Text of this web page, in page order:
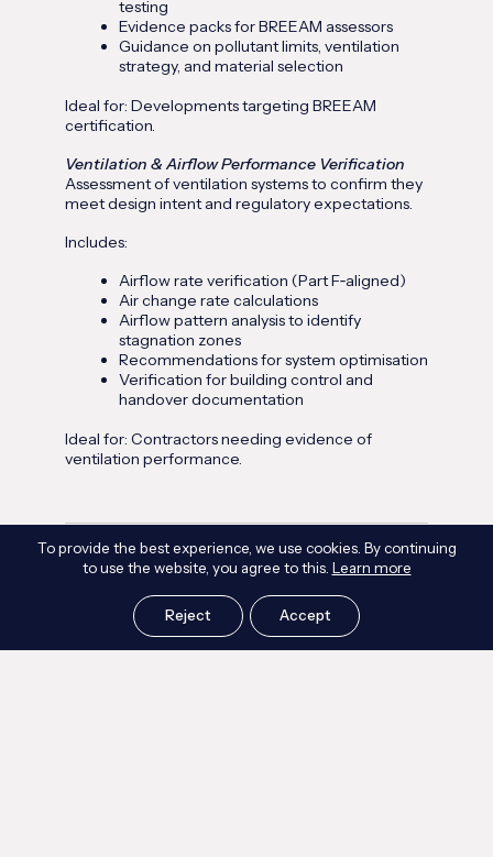
To provide the best experience, we use cookies. By continuing
to use the website, you agree to this. Learn more
Reject Accept
testing
Evidence packs for BREEAM assessors
Guidance on pollutant limits, ventilation
strategy, and material selection
Ideal for: Developments targeting BREEAM
certification.
Ventilation & Airflow Performance Verification
Assessment of ventilation systems to confirm they
meet design intent and regulatory expectations.
Includes:
Airflow rate verification (Part F‑aligned)
Air change rate calculations
Airflow pattern analysis to identify
stagnation zones
Recommendations for system optimisation
Verification for building control and
handover documentation
Ideal for: Contractors needing evidence of
ventilation performance.
Commercial Indoor Air Quality Assessments
developments, retail, education, and healthcare.
Includes: